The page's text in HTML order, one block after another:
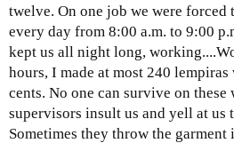
twelve. On one job we were forced
every day from 8:00 a.m. to 9:00
kept us all night long,
hours, I made at most 240 lempiras
cents. No one can survive on these
supervisors insult us and yell at us
Sometimes they throw the